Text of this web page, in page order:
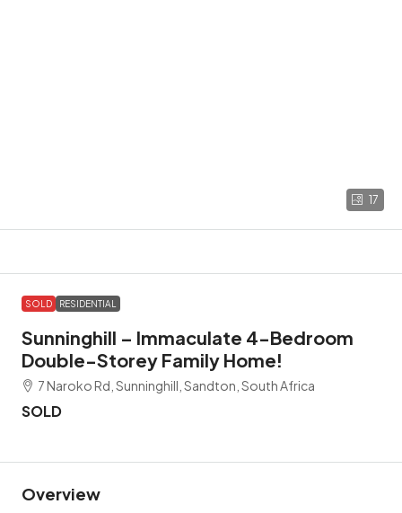
17
SOLD RESIDENTIAL
Sunninghill – Immaculate 4-Bedroom
Double-Storey Family Home!
7 Naroko Rd, Sunninghill, Sandton, South Africa
SOLD
Overview